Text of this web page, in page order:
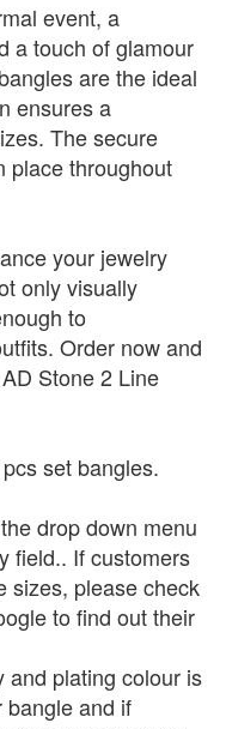
event, a
a touch of glamour
are the ideal
ensures a
The secure
place throughout
your jewelry
only visually
to
Order now and
Stone 2 Line
set bangles.
drop down menu
field.. If customers
sizes, please check
to find out their
and plating colour is
and if